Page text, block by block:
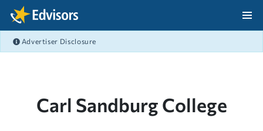
Skip Navigation
Advertiser Disclosure
Carl Sandburg College